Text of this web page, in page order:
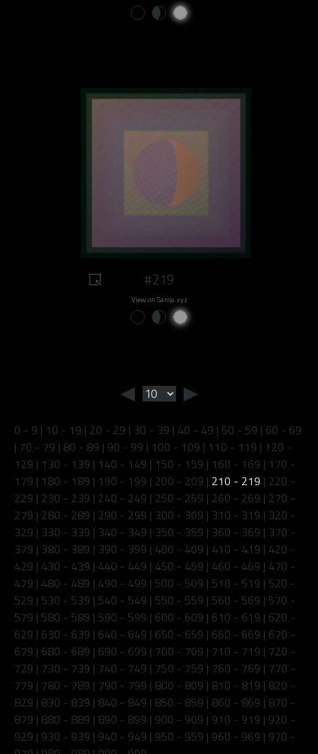
#219
View on Sansa.xyz
◄ ►
0 - 9 | 10 - 19 | 20 - 29 | 30 - 39 | 40 - 49 | 50 - 59 | 60 - 69
| 70 - 79 | 80 - 89 | 90 - 99 | 100 - 109 | 110 - 119 | 120 -
129 | 130 - 139 | 140 - 149 | 150 - 159 | 160 - 169 | 170 -
179 | 180 - 189 | 190 - 199 | 200 - 209 | 210 - 219 | 220 -
229 | 230 - 239 | 240 - 249 | 250 - 259 | 260 - 269 | 270 -
279 | 280 - 289 | 290 - 299 | 300 - 309 | 310 - 319 | 320 -
329 | 330 - 339 | 340 - 349 | 350 - 359 | 360 - 369 | 370 -
379 | 380 - 389 | 390 - 399 | 400 - 409 | 410 - 419 | 420 -
429 | 430 - 439 | 440 - 449 | 450 - 459 | 460 - 469 | 470 -
479 | 480 - 489 | 490 - 499 | 500 - 509 | 510 - 519 | 520 -
529 | 530 - 539 | 540 - 549 | 550 - 559 | 560 - 569 | 570 -
579 | 580 - 589 | 590 - 599 | 600 - 609 | 610 - 619 | 620 -
629 | 630 - 639 | 640 - 649 | 650 - 659 | 660 - 669 | 670 -
679 | 680 - 689 | 690 - 699 | 700 - 709 | 710 - 719 | 720 -
729 | 730 - 739 | 740 - 749 | 750 - 759 | 760 - 769 | 770 -
779 | 780 - 789 | 790 - 799 | 800 - 809 | 810 - 819 | 820 -
829 | 830 - 839 | 840 - 849 | 850 - 859 | 860 - 869 | 870 -
879 | 880 - 889 | 890 - 899 | 900 - 909 | 910 - 919 | 920 -
929 | 930 - 939 | 940 - 949 | 950 - 959 | 960 - 969 | 970 -